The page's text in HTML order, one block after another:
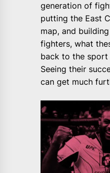
generation of
putting the East
map, and
fighters, what
back to the
Seeing their
can get much